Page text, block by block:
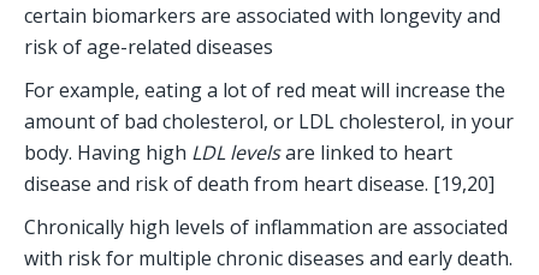
certain biomarkers are associated with longevity and
risk of age-related diseases
For example, eating a lot of red meat will increase the
amount of bad cholesterol, or LDL cholesterol, in your
body. Having high LDL levels are linked to heart
disease and risk of death from heart disease. [19,20]
Chronically high levels of inflammation are associated
with risk for multiple chronic diseases and early death.